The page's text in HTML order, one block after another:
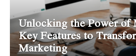
Unlocking the Power of
Key Features to
Marketing